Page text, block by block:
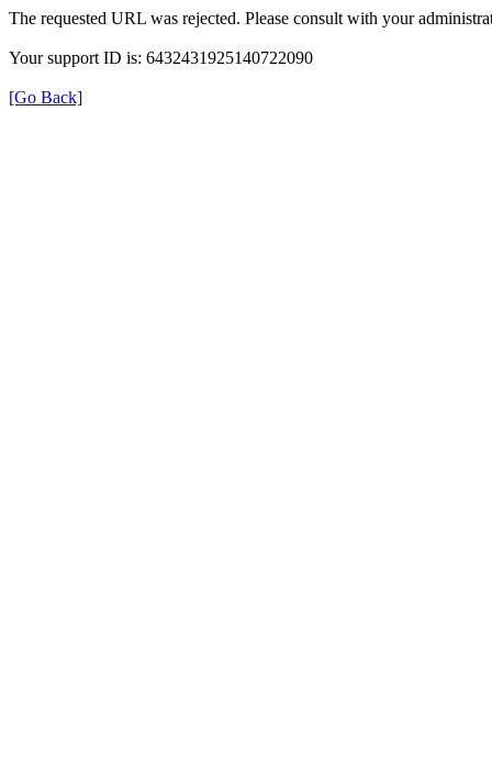
The requested URL was rejected. Please consult with your
Your support ID is: 6432431925140722090
[Go Back]